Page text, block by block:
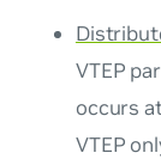
VTEP
occurs
VTEP